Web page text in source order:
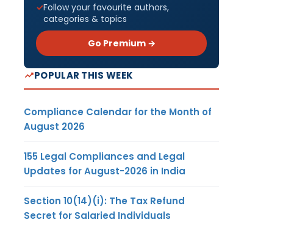
Follow your favourite authors,
categories & topics
Go Premium →
POPULAR THIS WEEK
Compliance Calendar for the Month of
August 2026
155 Legal Compliances and Legal
Updates for August-2026 in India
Section 10(14)(i): The Tax Refund
Secret for Salaried Individuals